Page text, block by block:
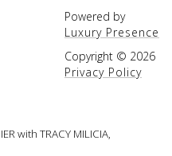
Powered by
Luxury Presence
Copyright © 2026
Privacy Policy
with TRACY MILICIA,